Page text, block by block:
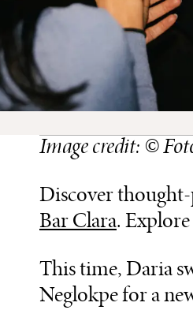
Image credit: ©
Discover thought-
Bar Clara.
This time, Daria
Neglokpe for a